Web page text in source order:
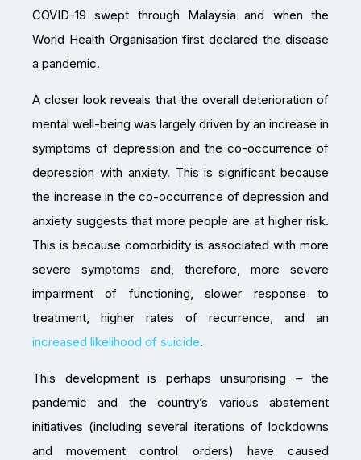
COVID-19 swept through Malaysia and when the
World Health Organisation first declared the disease
a pandemic.
A closer look reveals that the overall deterioration of
mental well-being was largely driven by an increase in
symptoms of depression and the co-occurrence of
depression with anxiety. This is significant because
the increase in the co-occurrence of depression and
anxiety suggests that more people are at higher risk.
This is because comorbidity is associated with more
severe symptoms and, therefore, more severe
impairment of functioning, slower response to
treatment, higher rates of recurrence, and an
increased likelihood of suicide.
This development is perhaps unsurprising – the
pandemic and the country’s various abatement
initiatives (including several iterations of lockdowns
and movement control orders) have caused